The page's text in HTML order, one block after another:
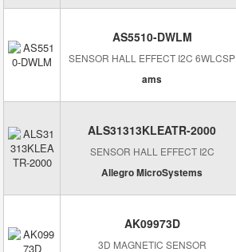
AS5510-DWLM
SENSOR HALL EFFECT I2C 6WLCSP
ams
ALS31313KLEATR-2000
SENSOR HALL EFFECT I2C
Allegro MicroSystems
AK09973D
3D MAGNETIC SENSOR